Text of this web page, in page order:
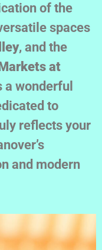
of the
spaces
, and the
at
wonderful
to
reflects your
and modern